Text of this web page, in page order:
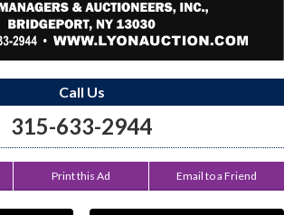
Call Us
315-633-2944
Print this Ad Email to a Friend